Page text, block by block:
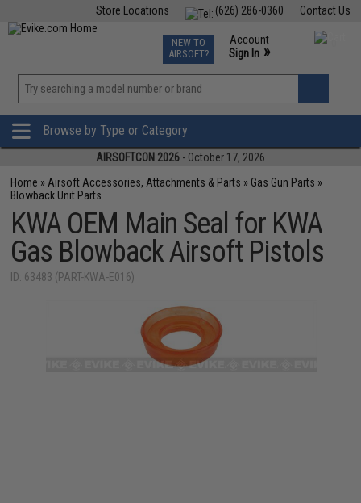
Contact Us
(626) 286-0360
Store Locations
TCG Events
Phone Support M-F 7am-5pm PST
NEW TO
AIRSOFT?
Account
Sign In »
»
Browse by Type or Category
AIRSOFTCON 2026 - October 17, 2026
Home » Airsoft Accessories, Attachments & Parts » Gas Gun Parts »
Blowback Unit Parts
KWA OEM Main Seal for KWA
Gas Blowback Airsoft Pistols
ID: 63483 (PART-KWA-E016)